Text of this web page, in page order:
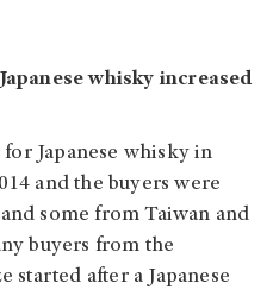
whisky increased
Japanese whisky in
and the buyers were
some from Taiwan and
buyers from the
started after a Japanese